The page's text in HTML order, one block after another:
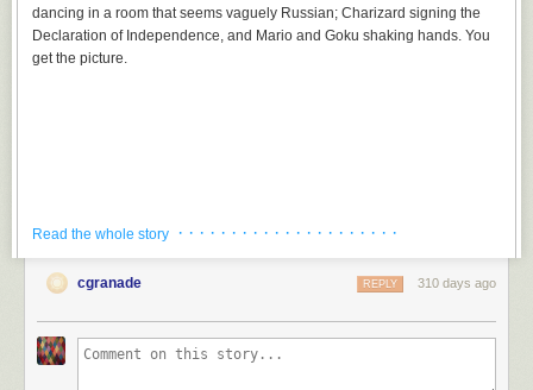
dancing in a room that seems vaguely Russian; Charizard signing the
Declaration of Independence, and Mario and Goku shaking hands. You
get the picture.
Read the whole story · · · · · · · · · · · · · · · · · · · · ·
cgranade 310 days ago
REPLY